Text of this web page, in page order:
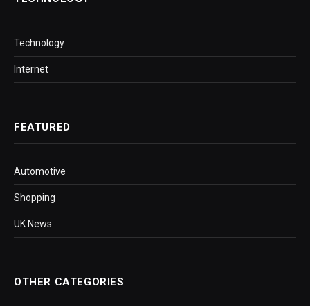
Technology
Internet
FEATURED
Automotive
Shopping
UK News
OTHER CATEGORIES